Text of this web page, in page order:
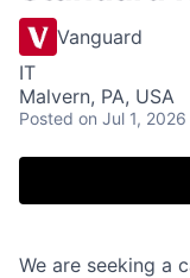
Vanguard
IT
Malvern, PA, USA
Posted on Jul 1, 2026
We are seeking a